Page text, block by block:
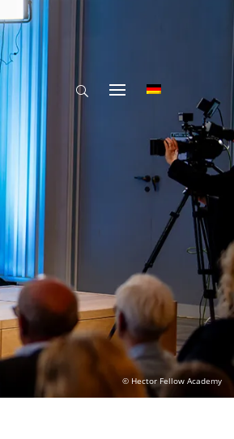
© Hector Fellow Academy